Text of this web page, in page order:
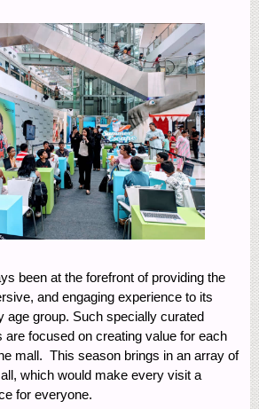
been at the forefront of providing the
and engaging experience to its
age group. Such specially curated
are focused on creating value for each
mall. This season brings in an array of
which would make every visit a
for everyone.